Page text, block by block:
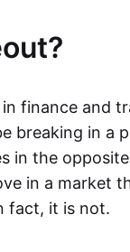
finance and
breaking in a
in the
in a market
fact, it is not.